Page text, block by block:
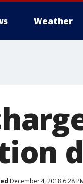
Weather
December 4, 2018 6:28